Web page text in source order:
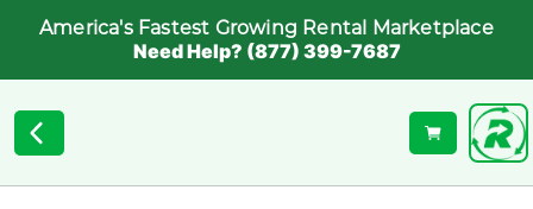
America's Fastest Growing Rental Marketplace
Need Help? (877) 399-7687